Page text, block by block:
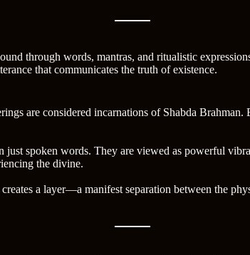
through words, mantras, and ritualistic
that communicates the truth of existence.
are considered incarnations of Shabda
just spoken words. They are viewed as powerful
the divine.
a layer—a manifest separation between the